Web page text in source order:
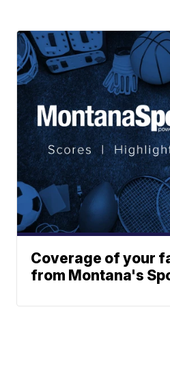
Coverage of your
from Montana's